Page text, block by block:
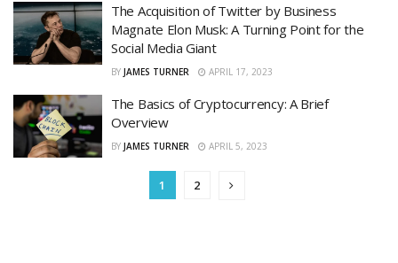
The Acquisition of Twitter by Business
Magnate Elon Musk: A Turning Point for the
Social Media Giant
BY JAMES TURNER APRIL 17, 2023
The Basics of Cryptocurrency: A Brief
Overview
BY JAMES TURNER APRIL 5, 2023
1 2